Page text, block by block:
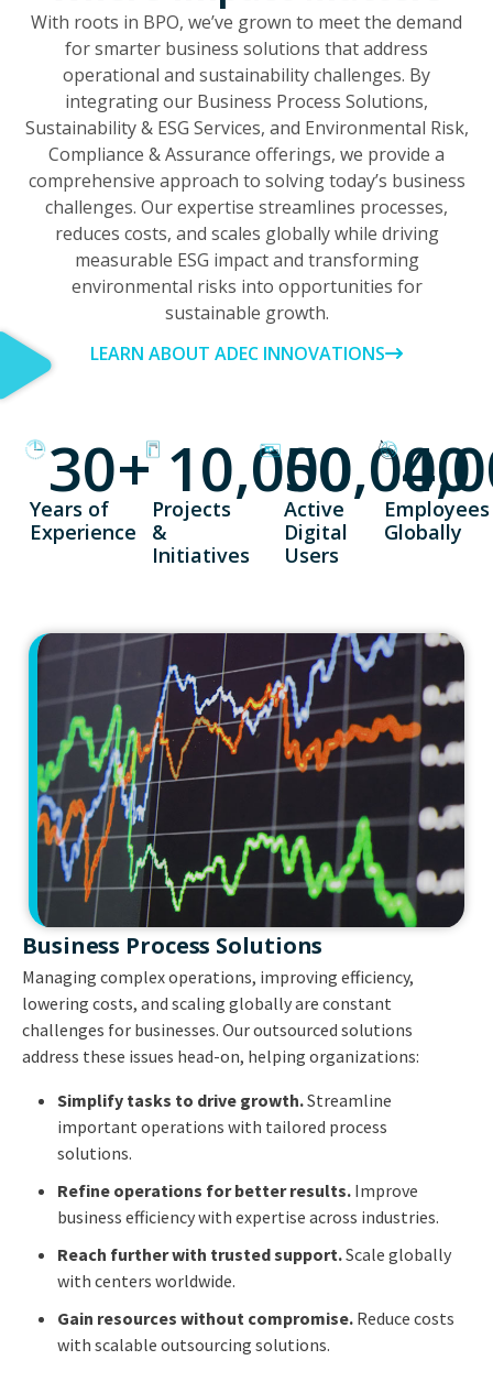
With roots in BPO, we’ve grown to meet the demand
for smarter business solutions that address
operational and sustainability challenges. By
integrating our Business Process Solutions,
Sustainability & ESG Services, and Environmental Risk,
Compliance & Assurance offerings, we provide a
comprehensive approach to solving today’s business
challenges. Our expertise streamlines processes,
reduces costs, and scales globally while driving
measurable ESG impact and transforming
environmental risks into opportunities for
sustainable growth.
LEARN ABOUT ADEC INNOVATIONS
Years of
Experience
30+Projects
&
Initiatives
10,000
Active
Digital
Users
50,000
Employees
Globally
Business Process Solutions
Managing complex operations, improving efficiency,
lowering costs, and scaling globally are constant
challenges for businesses. Our outsourced solutions
address these issues head-on, helping organizations:
Simplify tasks to drive growth.Streamline
important operations with tailored process
solutions.
Refine operations for better results. Improve
business efficiency with expertise across industries.
Reach further with trusted support.Scale globally
with centers worldwide.
Gain resources without compromise. Reduce costs
with scalable outsourcing solutions.